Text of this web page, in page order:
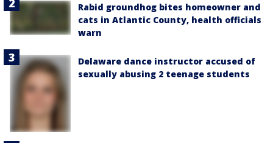
Rabid groundhog bites homeowner and
cats in Atlantic County, health officials
warn
Delaware dance instructor accused of
sexually abusing 2 teenage students